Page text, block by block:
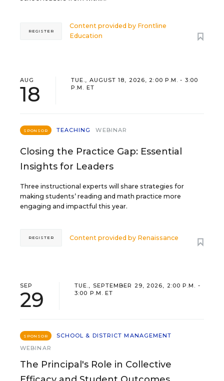
Content provided by Frontline
Education
REGISTER
AUG
18
TUE., AUGUST 18, 2026, 2:00 P.M. - 3:00
P.M. ET
SPONSOR TEACHING WEBINAR
Closing the Practice Gap: Essential
Insights for Leaders
Three instructional experts will share strategies for
making students’ reading and math practice more
engaging and impactful this year.
Content provided by Renaissance
REGISTER
SEP
29
TUE., SEPTEMBER 29, 2026, 2:00 P.M. -
3:00 P.M. ET
SPONSOR
SCHOOL & DISTRICT MANAGEMENT
WEBINAR
The Principal's Role in Collective